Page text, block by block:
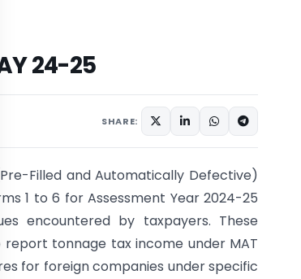
24-25
SHARE:
Filled and Automatically Defective)
1 to 6 for Assessment Year 2024-25
encountered by taxpayers. These
tonnage tax income under MAT
for foreign companies under specific